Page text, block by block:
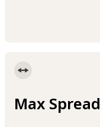
Max Spread